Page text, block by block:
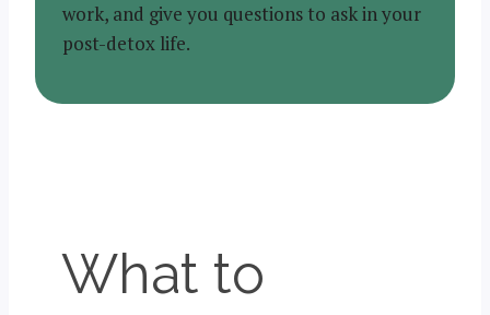
work, and give you questions to ask in your
post-detox life.
What to